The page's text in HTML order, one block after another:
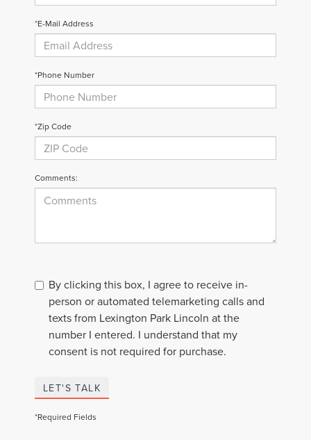
*E-Mail Address
*Phone Number
*Zip Code
Comments:
By clicking this box, I agree to receive in-
person or automated telemarketing calls and
texts from Lexington Park Lincoln at the
number I entered. I understand that my
consent is not required for purchase.
LET'S TALK
*Required Fields